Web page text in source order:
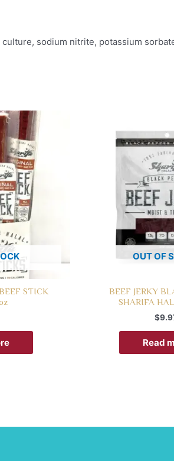
sodium nitrite, potassium
STICK
OUT OF
BEEF JERKY
SHARIFA
$
Read